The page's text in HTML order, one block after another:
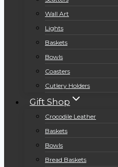
Wall Art
Lights
Baskets
Bowls
Coasters
Cutlery Holders
Gift Shop
Crocodile Leather
Baskets
Bowls
Bread Baskets